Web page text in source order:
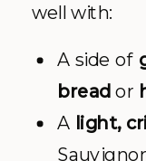
well with:
A side of
breador
A light,